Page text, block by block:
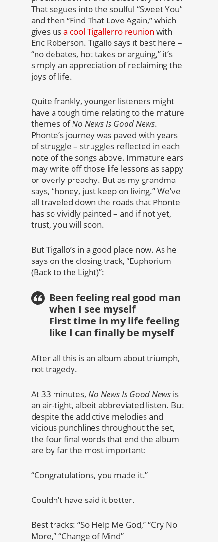
That segues into the soulful “Sweet You”
and then “Find That Love Again,” which
gives usa cool Tigallerro reunion with
Eric Roberson. Tigallo says it best here –
“no debates, hot takes or arguing,” it’s
simply an appreciation of reclaiming the
joys of life.
Quite frankly, younger listeners might
have a tough time relating to the mature
themes ofNo News Is Good News.
Phonte’s journey was paved with years
of struggle – struggles reflected in each
note of the songs above. Immature ears
may write off those life lessons as sappy
or overly preachy. But as my grandma
says, “honey, just keep on living.” We’ve
all traveled down the roads that Phonte
has so vividly painted – and if not yet,
trust, you will soon.
But Tigallo’s in a good place now. As he
says on the closing track, “Euphorium
(Back to the Light)”:
Been feeling real good man
when I see myself
First time in my life feeling
like I can finally be myself
After all this is an album about triumph,
not tragedy.
At 33 minutes, No News Is Good News is
an air-tight, albeit abbreviated listen. But
despite the addictive melodies and
vicious punchlines throughout the set,
the four final words that end the album
are by far the most important:
“Congratulations, you made it.”
Couldn’t have said it better.
Best tracks: “So Help Me God,” “Cry No
More,” “Change of Mind”